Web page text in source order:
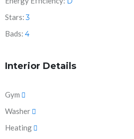
Stars:3
Bads: 4
Interior Details
Gym
Washer
Heating